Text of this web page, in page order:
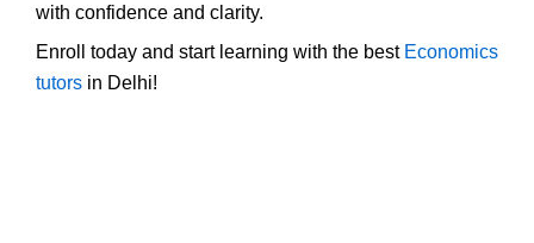
with confidence and clarity.
Enroll today and start learning with the best Economics
tutors in Delhi!